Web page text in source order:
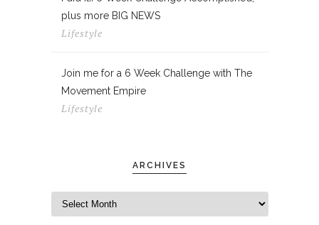
plus more BIG NEWS
Lifestyle
Join me for a 6 Week Challenge with The
Movement Empire
Lifestyle
ARCHIVES